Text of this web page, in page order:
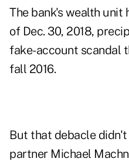
The bank's wealth unit
of Dec. 30, 2018,
fake-account scandal
fall 2016.
But that debacle
partner Michael